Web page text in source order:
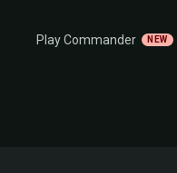
Play Commander NEW